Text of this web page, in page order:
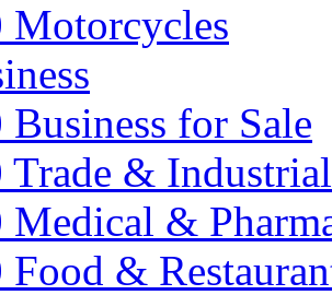
Motorcycles
Business for Sale
Trade &
Medical &
Food &